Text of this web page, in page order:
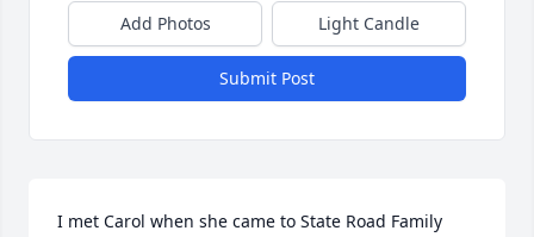
Add Photos Light Candle
Submit Post
I met Carol when she came to State Road Family